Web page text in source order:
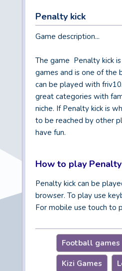
Penalty kick
Game description...
The game Penalty kick
games and is one of the
can be played with
great categories with
niche. If Penalty kick is
to be reached by other
have fun.
How to play
Penalty kick can be
browser. To play use
For mobile use touch to
Football games
Kizi Games